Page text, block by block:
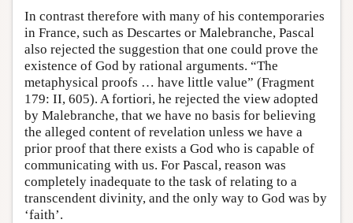
In contrast therefore with many of his contemporaries
in France, such as Descartes or Malebranche, Pascal
also rejected the suggestion that one could prove the
existence of God by rational arguments. “The
metaphysical proofs … have little value” (Fragment
179: II, 605). A fortiori, he rejected the view adopted
by Malebranche, that we have no basis for believing
the alleged content of revelation unless we have a
prior proof that there exists a God who is capable of
communicating with us. For Pascal, reason was
completely inadequate to the task of relating to a
transcendent divinity, and the only way to God was by
‘faith’.